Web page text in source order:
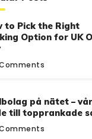
to Pick the Right
Option for UK
på nätet – vår
till topprankade